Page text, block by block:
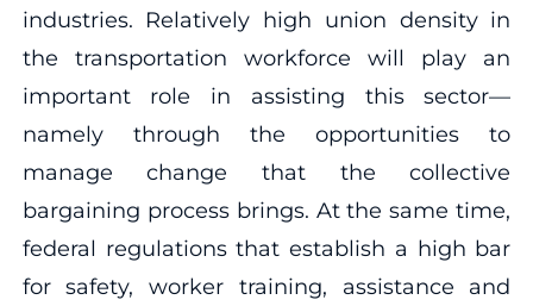
industries. Relatively high union density in
the transportation workforce will play an
important role in assisting this sector—
namely through the opportunities to
manage change that the collective
bargaining process brings. At the same time,
federal regulations that establish a high bar
for safety, worker training, assistance and